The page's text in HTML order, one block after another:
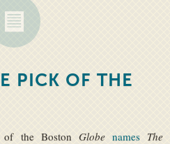
PICK OF THE
of the Boston Globe names The